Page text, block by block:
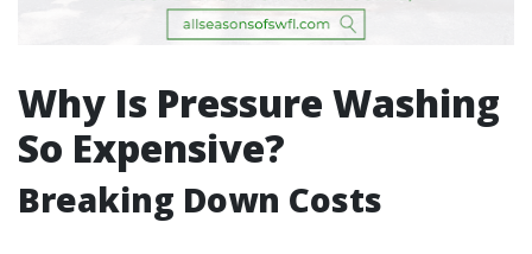
Why Is Pressure Washing
So Expensive?
Breaking Down Costs